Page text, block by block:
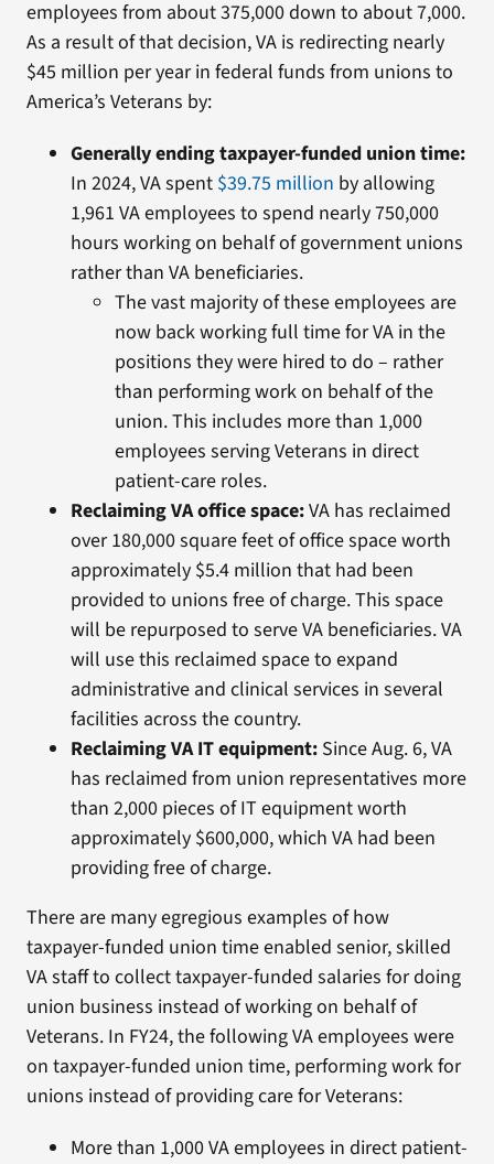
employees from about 375,000 down to about 7,000.
As a result of that decision, VA is redirecting nearly
$45 million per year in federal funds from unions to
America’s Veterans by:
Generally ending taxpayer-funded union time:
In 2024, VA spent $39.75 million by allowing
1,961 VA employees to spend nearly 750,000
hours working on behalf of government unions
rather than VA beneficiaries.
The vast majority of these employees are
now back working full time for VA in the
positions they were hired to do – rather
than performing work on behalf of the
union. This includes more than 1,000
employees serving Veterans in direct
patient-care roles.
Reclaiming VA office space:VA has reclaimed
over 180,000 square feet of office space worth
approximately $5.4 million that had been
provided to unions free of charge. This space
will be repurposed to serve VA beneficiaries. VA
will use this reclaimed space to expand
administrative and clinical services in several
facilities across the country.
Reclaiming VA IT equipment:Since Aug. 6, VA
has reclaimed from union representatives more
than 2,000 pieces of IT equipment worth
approximately $600,000, which VA had been
providing free of charge.
There are many egregious examples of how
taxpayer-funded union time enabled senior, skilled
VA staff to collect taxpayer-funded salaries for doing
union business instead of working on behalf of
Veterans. In FY24, the following VA employees were
on taxpayer-funded union time, performing work for
unions instead of providing care for Veterans:
More than 1,000 VA employees in direct patient-